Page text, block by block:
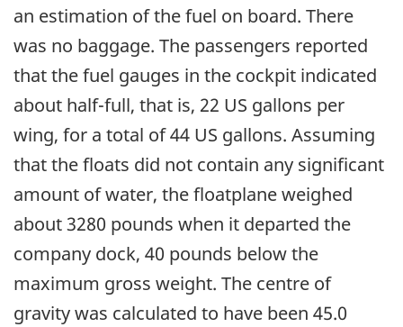
an estimation of the fuel on board. There
was no baggage. The passengers reported
that the fuel gauges in the cockpit indicated
about half-full, that is, 22 US gallons per
wing, for a total of 44 US gallons. Assuming
that the floats did not contain any significant
amount of water, the floatplane weighed
about 3280 pounds when it departed the
company dock, 40 pounds below the
maximum gross weight. The centre of
gravity was calculated to have been 45.0